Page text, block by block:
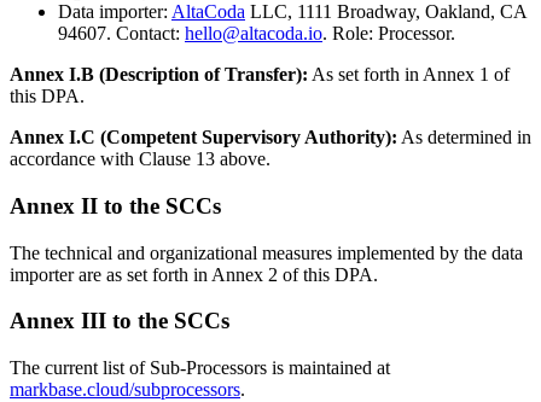
Data importer: AltaCoda LLC, 1111 Broadway, Oakland, CA
94607. Contact: hello@altacoda.io. Role: Processor.
Annex I.B (Description of Transfer): As set forth in Annex 1 of
this DPA.
Annex I.C (Competent Supervisory Authority): As determined in
accordance with Clause 13 above.
Annex II to the SCCs
The technical and organizational measures implemented by the data
importer are as set forth in Annex 2 of this DPA.
Annex III to the SCCs
The current list of Sub-Processors is maintained at
markbase.cloud/subprocessors.